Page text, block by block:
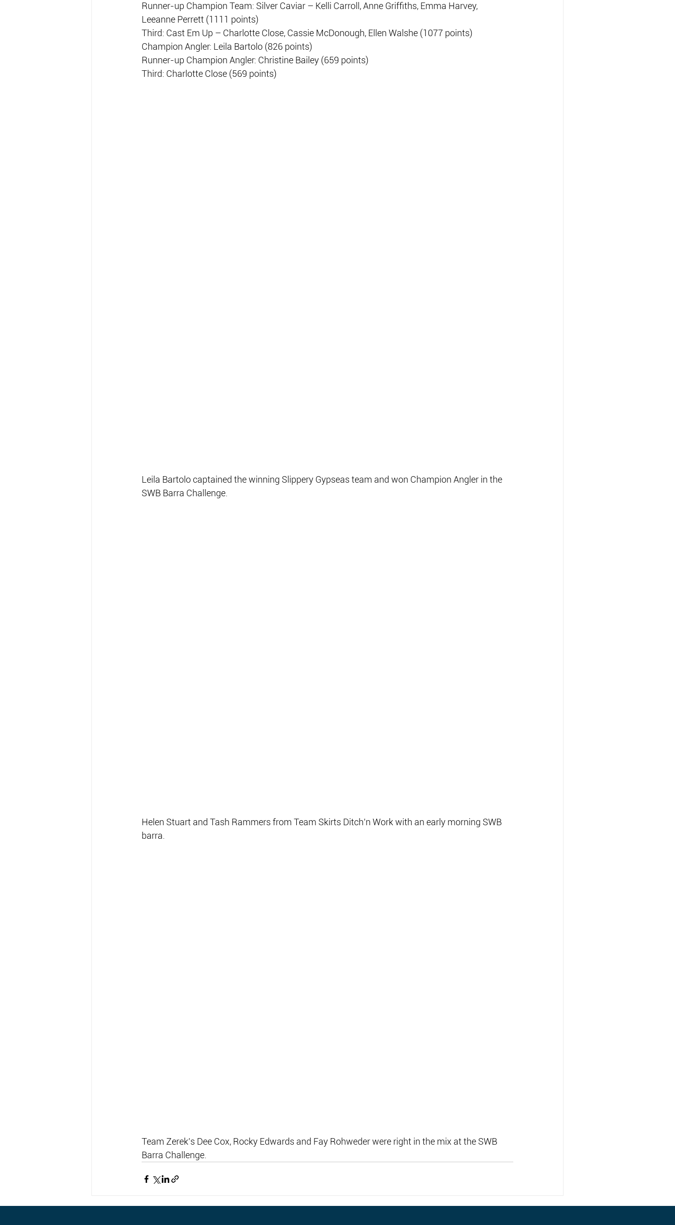
Runner-up Champion Team: Silver Caviar – Kelli Carroll, Anne Griffiths, Emma Harvey,
Leeanne Perrett (1111 points)
Third: Cast Em Up – Charlotte Close, Cassie McDonough, Ellen Walshe (1077 points)
Champion Angler: Leila Bartolo (826 points)
Runner-up Champion Angler: Christine Bailey (659 points)
Third: Charlotte Close (569 points)
Leila Bartolo captained the winning Slippery Gypseas team and won Champion Angler in the
SWB Barra Challenge.
Helen Stuart and Tash Rammers from Team Skirts Ditch’n Work with an early morning SWB
barra.
Team Zerek’s Dee Cox, Rocky Edwards and Fay Rohweder were right in the mix at the SWB
Barra Challenge.